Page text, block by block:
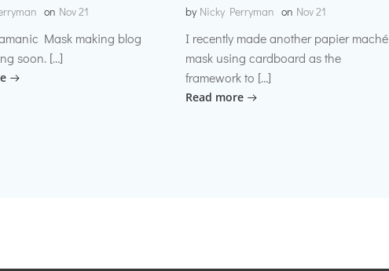
on Nov 21
Mask making blog
soon. […]
by Nicky Perryman on Nov 21
I recently made another papier maché
mask using cardboard as the
framework to […]
Read more